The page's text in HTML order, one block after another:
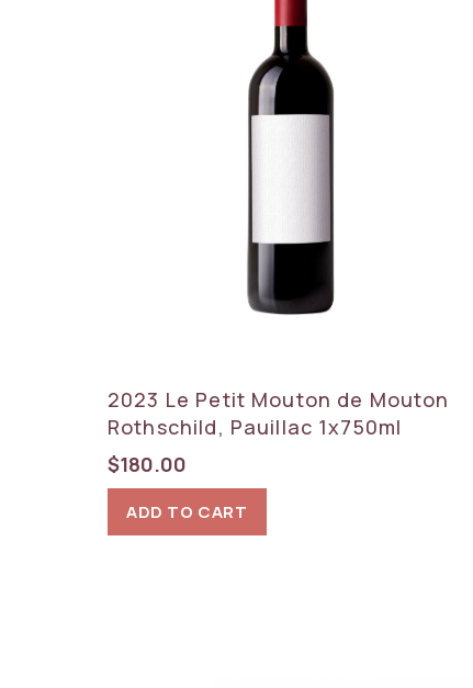
2023 Le Petit Mouton de Mouton
Rothschild, Pauillac 1x750ml
$180.00
ADD TO CART